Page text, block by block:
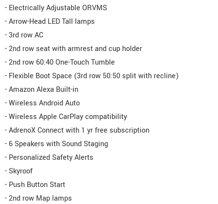
- Electrically Adjustable ORVMS
- Arrow-Head LED Tall lamps
- 3rd row AC
- 2nd row seat with armrest and cup holder
- 2nd row 60:40 One-Touch Tumble
- Flexible Boot Space (3rd row 50:50 split with recline)
- Amazon Alexa Built-in
- Wireless Android Auto
- Wireless Apple CarPlay compatibility
- AdrenoX Connect with 1 yr free subscription
- 6 Speakers with Sound Staging
- Personalized Safety Alerts
- Skyroof
- Push Button Start
- 2nd row Map lamps